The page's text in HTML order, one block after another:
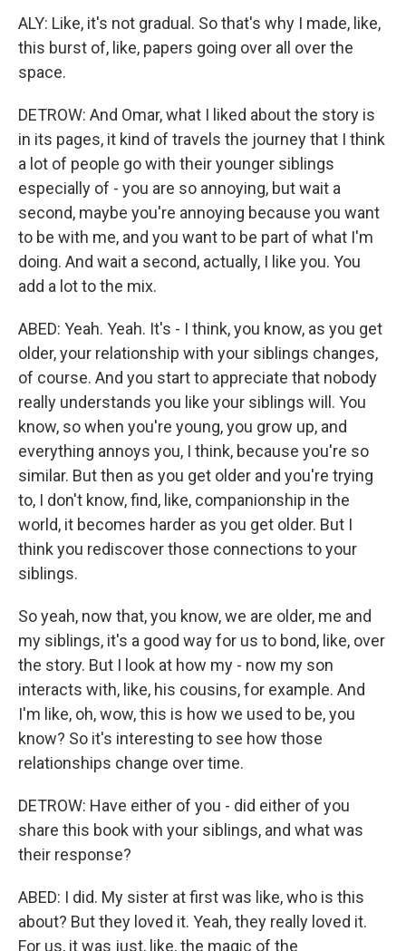
ALY: Like, it's not gradual. So that's why I made, like,
this burst of, like, papers going over all over the
space.
DETROW: And Omar, what I liked about the story is
in its pages, it kind of travels the journey that I think
a lot of people go with their younger siblings
especially of - you are so annoying, but wait a
second, maybe you're annoying because you want
to be with me, and you want to be part of what I'm
doing. And wait a second, actually, I like you. You
add a lot to the mix.
ABED: Yeah. Yeah. It's - I think, you know, as you get
older, your relationship with your siblings changes,
of course. And you start to appreciate that nobody
really understands you like your siblings will. You
know, so when you're young, you grow up, and
everything annoys you, I think, because you're so
similar. But then as you get older and you're trying
to, I don't know, find, like, companionship in the
world, it becomes harder as you get older. But I
think you rediscover those connections to your
siblings.
So yeah, now that, you know, we are older, me and
my siblings, it's a good way for us to bond, like, over
the story. But I look at how my - now my son
interacts with, like, his cousins, for example. And
I'm like, oh, wow, this is how we used to be, you
know? So it's interesting to see how those
relationships change over time.
DETROW: Have either of you - did either of you
share this book with your siblings, and what was
their response?
ABED: I did. My sister at first was like, who is this
about? But they loved it. Yeah, they really loved it.
For us, it was just, like, the magic of the